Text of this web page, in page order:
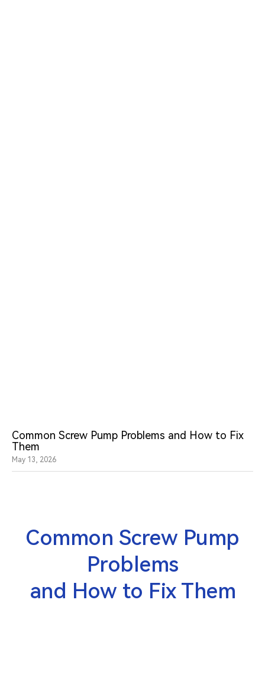
Common Screw Pump Problems and How to Fix
Them
May 13, 2026
Common Screw Pump
Problems
and How to Fix Them